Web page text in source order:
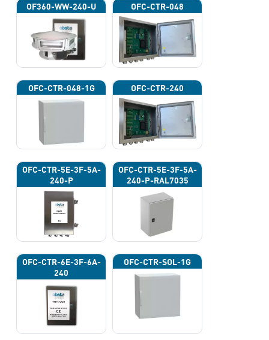
OF360-WW-240-U OFC-CTR-048
OFC-CTR-048-1G OFC-CTR-240
OFC-CTR-5E-3F-5A-
240-P
OFC-CTR-5E-3F-5A-
240-P-RAL7035
OFC-CTR-6E-3F-6A-
240
OFC-CTR-SOL-1G